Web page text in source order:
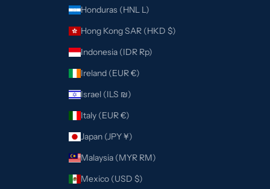
Honduras (HNL L)
Hong Kong SAR (HKD $)
Indonesia (IDR Rp)
Ireland (EUR €)
Israel (ILS ₪)
Italy (EUR €)
Japan (JPY ¥)
Malaysia (MYR RM)
Mexico (USD $)